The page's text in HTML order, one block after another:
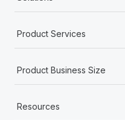
Product Services
Product Business Size
Resources